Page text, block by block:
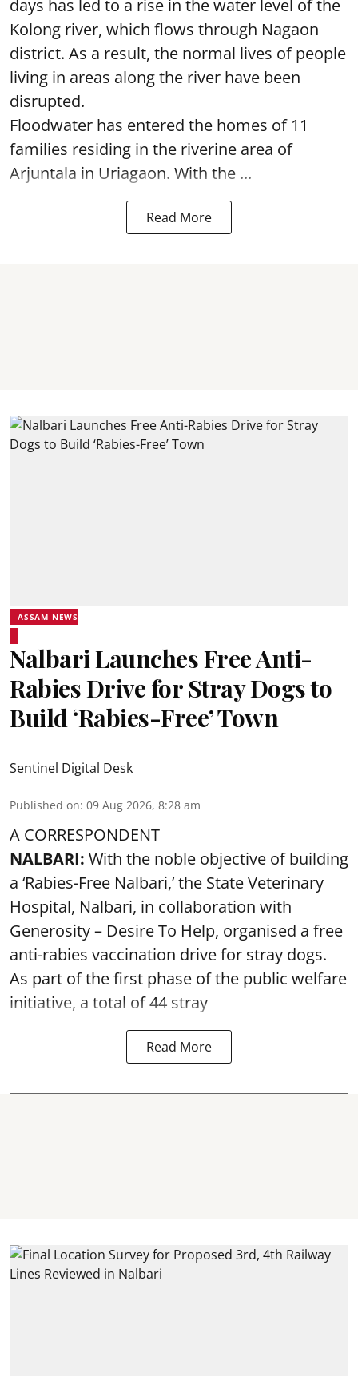
days has led to a rise in the water level of the
Kolong river, which flows through Nagaon
district. As a result, the normal lives of people
living in areas along the river have been
disrupted.
Floodwater has entered the homes of 11
families residing in the riverine area of
Arjuntala in Uriagaon. With the ...
Read More
ASSAM NEWS
Nalbari Launches Free Anti-
Rabies Drive for Stray Dogs to
Build ‘Rabies-Free’ Town
Sentinel Digital Desk
Published on: 09 Aug 2026, 8:28 am
A CORRESPONDENT
NALBARI: With the noble objective of building
a ‘Rabies-Free Nalbari,’ the State Veterinary
Hospital, Nalbari, in collaboration with
Generosity – Desire To Help, organised a free
anti-rabies vaccination drive for stray dogs.
As part of the first phase of the public welfare
initiative, a total of 44 stray
Read More